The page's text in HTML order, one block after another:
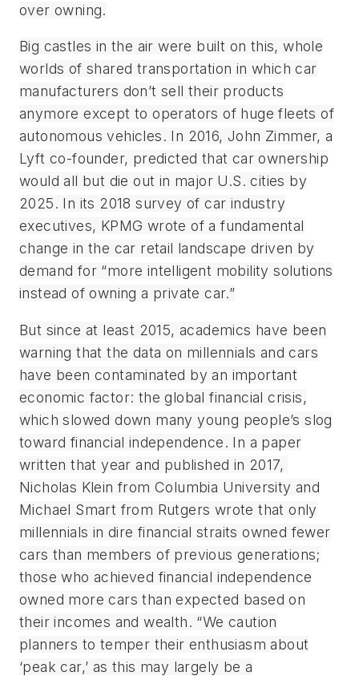
over owning.
Big castles in the air were built on this, whole
worlds of shared transportation in which car
manufacturers don’t sell their products
anymore except to operators of huge fleets of
autonomous vehicles. In 2016, John Zimmer, a
Lyft co-founder, predicted that car ownership
would all but die out in major U.S. cities by
2025. In its 2018 survey of car industry
executives, KPMG wrote of a fundamental
change in the car retail landscape driven by
demand for “more intelligent mobility solutions
instead of owning a private car.”
But since at least 2015, academics have been
warning that the data on millennials and cars
have been contaminated by an important
economic factor: the global financial crisis,
which slowed down many young people’s slog
toward financial independence. In a paper
written that year and published in 2017,
Nicholas Klein from Columbia University and
Michael Smart from Rutgers wrote that only
millennials in dire financial straits owned fewer
cars than members of previous generations;
those who achieved financial independence
owned more cars than expected based on
their incomes and wealth. “We caution
planners to temper their enthusiasm about
‘peak car,’ as this may largely be a